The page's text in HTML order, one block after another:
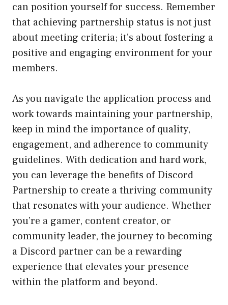
can position yourself for success. Remember
that achieving partnership status is not just
about meeting criteria; it’s about fostering a
positive and engaging environment for your
members.
As you navigate the application process and
work towards maintaining your partnership,
keep in mind the importance of quality,
engagement, and adherence to community
guidelines. With dedication and hard work,
you can leverage the benefits of Discord
Partnership to create a thriving community
that resonates with your audience. Whether
you’re a gamer, content creator, or
community leader, the journey to becoming
a Discord partner can be a rewarding
experience that elevates your presence
within the platform and beyond.